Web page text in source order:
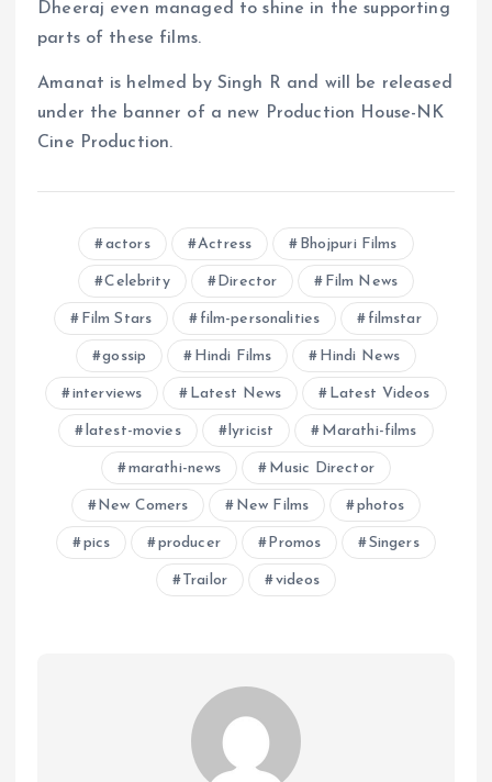
Dheeraj even managed to shine in the supporting
parts of these films.
Amanat is helmed by Singh R and will be released
under the banner of a new Production House-NK
Cine Production.
actors Actress Bhojpuri Films
Celebrity Director Film News
Film Stars film-personalities filmstar
gossip Hindi Films Hindi News
interviews Latest News Latest Videos
latest-movies lyricist Marathi-films
marathi-news Music Director
New Comers New Films photos
pics producer Promos Singers
Trailor videos